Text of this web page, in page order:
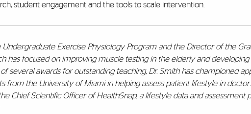
student engagement and the tools to scale intervention.
Undergraduate Exercise Physiology Program and the Director of the
has focused on improving muscle testing in the elderly and
several awards for outstanding teaching, Dr. Smith has championed
from the University of Miami in helping assess patient lifestyle in
Chief Scientific Officer of HealthSnap, a lifestyle data and